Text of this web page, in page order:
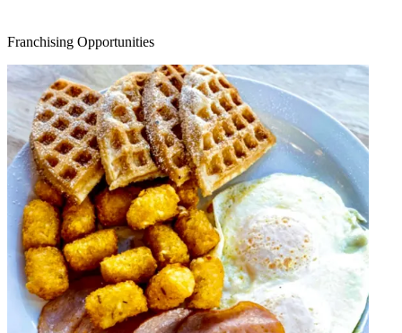
Franchising Opportunities